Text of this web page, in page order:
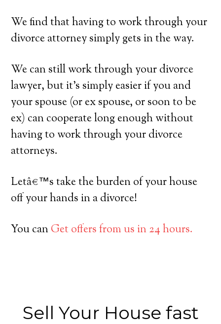
We find that having to work through your
divorce attorney simply gets in the way.
We can still work through your divorce
lawyer, but it’s simply easier if you and
your spouse (or ex spouse, or soon to be
ex) can cooperate long enough without
having to work through your divorce
attorneys.
Letâ€™s take the burden of your house
off your hands in a divorce!
You canGet offers from us in 24 hours.
Sell Your House fast